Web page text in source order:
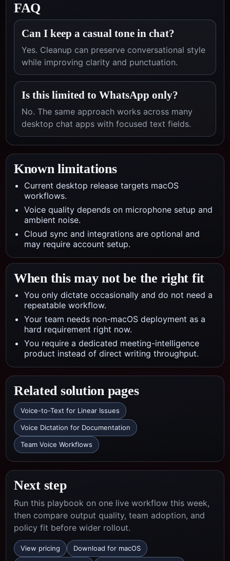
FAQ
Can I keep a casual tone in chat?
Yes. Cleanup can preserve conversational style
while improving clarity and punctuation.
Is this limited to WhatsApp only?
No. The same approach works across many
desktop chat apps with focused text fields.
Known limitations
Current desktop release targets macOS
workflows.
Voice quality depends on microphone setup and
ambient noise.
Cloud sync and integrations are optional and
may require account setup.
When this may not be the right fit
You only dictate occasionally and do not need a
repeatable workflow.
Your team needs non-macOS deployment as a
hard requirement right now.
You require a dedicated meeting-intelligence
product instead of direct writing throughput.
Related solution pages
Voice-to-Text for Linear Issues
Voice Dictation for Documentation
Team Voice Workflows
Next step
Run this playbook on one live workflow this week,
then compare output quality, team adoption, and
policy fit before wider rollout.
View pricing Download for macOS